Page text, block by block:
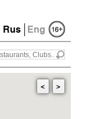
Rus Eng
< >